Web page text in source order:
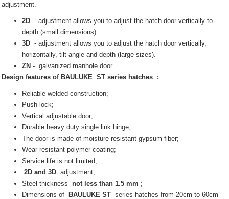
adjustment.
2D - adjustment allows you to adjust the hatch door vertically to
depth (small dimensions).
3D - adjustment allows you to adjust the hatch door vertically,
horizontally, tilt angle and depth (large sizes).
ZN - galvanized manhole door.
Design features of BAULUKE ST series hatches :
Reliable welded construction;
Push lock;
Vertical adjustable door;
Durable heavy duty single link hinge;
The door is made of moisture resistant gypsum fiber;
Wear-resistant polymer coating;
Service life is not limited;
2D and 3D adjustment;
Steel thickness not less than 1.5 mm ;
Dimensions of
BAULUKE ST series hatches from 20cm to 60cm